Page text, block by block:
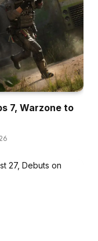
7, Warzone to